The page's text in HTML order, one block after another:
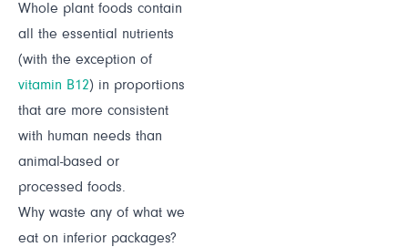
Whole plant foods contain
all the essential nutrients
(with the exception of
vitamin B12) in proportions
that are more consistent
with human needs than
animal-based or
processed foods.
Why waste any of what we
eat on inferior packages?